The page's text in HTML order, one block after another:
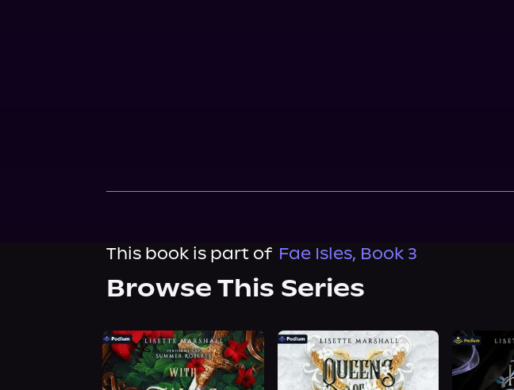
This book is part of Fae Isles, Book 3
Browse This Series